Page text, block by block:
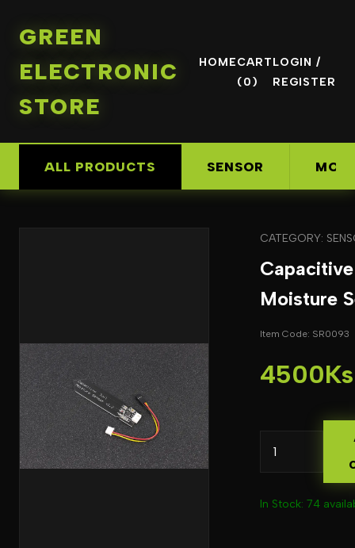
GREEN
ELECTRONIC
STORE
HOMECART
(0)
LOGIN /
REGISTER
ALL PRODUCTS SENSOR
CATEGORY:
Moisture
Item Code: SR0093
4500Ks
In Stock: 74